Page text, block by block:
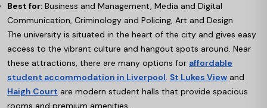
Best for: Business and Management, Media and Digital
Communication, Criminology and Policing, Art and Design
The university is situated in the heart of the city and gives easy
access to the vibrant culture and hangout spots around. Near
these attractions, there are many options for affordable
student accommodation in Liverpool. St Lukes View and
Haigh Court are modern student halls that provide spacious
rooms and premium amenities.